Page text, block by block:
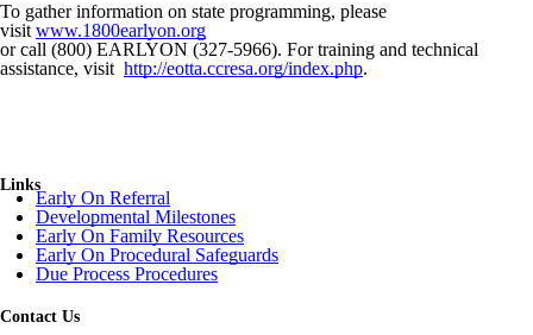
To gather information on state programming, please
visit www.1800earlyon.org
or call (800) EARLYON (327-5966). For training and technical
assistance, visit http://eotta.ccresa.org/index.php.
Links
Early On Referral
Developmental Milestones
Early On Family Resources
Early On Procedural Safeguards
Due Process Procedures
Contact Us